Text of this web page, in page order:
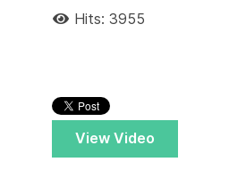
Hits: 3955
View Video